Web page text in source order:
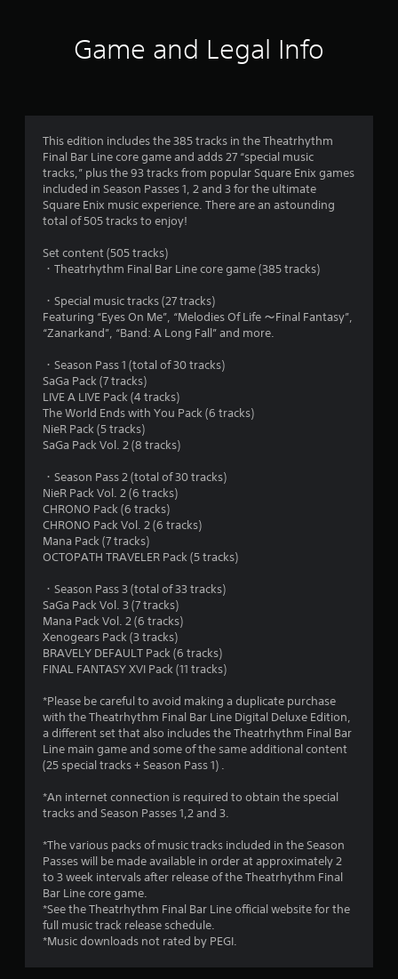
4
.
8
r
s
r
m
3
Game and Legal Info
This edition includes the 385 tracks in the Theatrhythm
Final Bar Line core game and adds 27 “special music
tracks,” plus the 93 tracks from popular Square Enix games
included in Season Passes 1, 2 and 3 for the ultimate
Square Enix music experience. There are an astounding
total of 505 tracks to enjoy!
Set content (505 tracks)
・Theatrhythm Final Bar Line core game (385 tracks)
・Special music tracks (27 tracks)
Featuring “Eyes On Me”, “Melodies Of Life ～Final Fantasy”,
“Zanarkand”, “Band: A Long Fall” and more.
・Season Pass 1 (total of 30 tracks)
SaGa Pack (7 tracks)
LIVE A LIVE Pack (4 tracks)
The World Ends with You Pack (6 tracks)
NieR Pack (5 tracks)
SaGa Pack Vol. 2 (8 tracks)
・Season Pass 2 (total of 30 tracks)
NieR Pack Vol. 2 (6 tracks)
CHRONO Pack (6 tracks)
CHRONO Pack Vol. 2 (6 tracks)
Mana Pack (7 tracks)
OCTOPATH TRAVELER Pack (5 tracks)
・Season Pass 3 (total of 33 tracks)
SaGa Pack Vol. 3 (7 tracks)
Mana Pack Vol. 2 (6 tracks)
Xenogears Pack (3 tracks)
BRAVELY DEFAULT Pack (6 tracks)
FINAL FANTASY XVI Pack (11 tracks)
*Please be careful to avoid making a duplicate purchase
with the Theatrhythm Final Bar Line Digital Deluxe Edition,
a different set that also includes the Theatrhythm Final Bar
Line main game and some of the same additional content
(25 special tracks + Season Pass 1) .
*An internet connection is required to obtain the special
tracks and Season Passes 1,2 and 3.
*The various packs of music tracks included in the Season
Passes will be made available in order at approximately 2
to 3 week intervals after release of the Theatrhythm Final
Bar Line core game.
*See the Theatrhythm Final Bar Line official website for the
full music track release schedule.
*Music downloads not rated by PEGI.